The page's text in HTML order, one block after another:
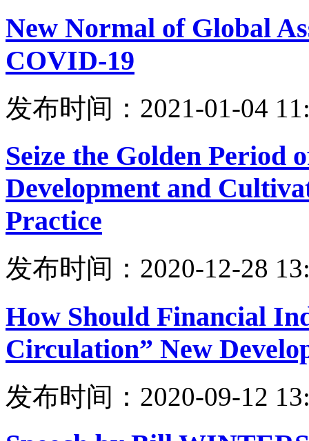
New Normal of Global
COVID-19
发布时间：2021-01-04
Seize the Golden Period
Development and
Practice
发布时间：2020-12-28
How Should Financial
Circulation” New
发布时间：2020-09-12